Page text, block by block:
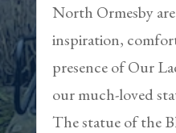
North Ormesby
inspiration,
presence of Our
our much-loved
The statue of the